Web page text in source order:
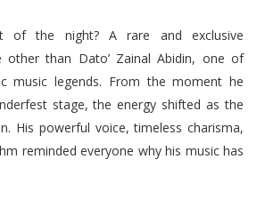
of the night? A rare and exclusive
other than Dato’ Zainal Abidin, one of
music legends. From the moment he
stage, the energy shifted as the
His powerful voice, timeless charisma,
reminded everyone why his music has